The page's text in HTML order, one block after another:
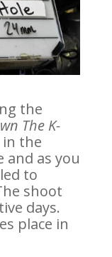
the
The K-
in the
as you
to
shoot
days.
place in